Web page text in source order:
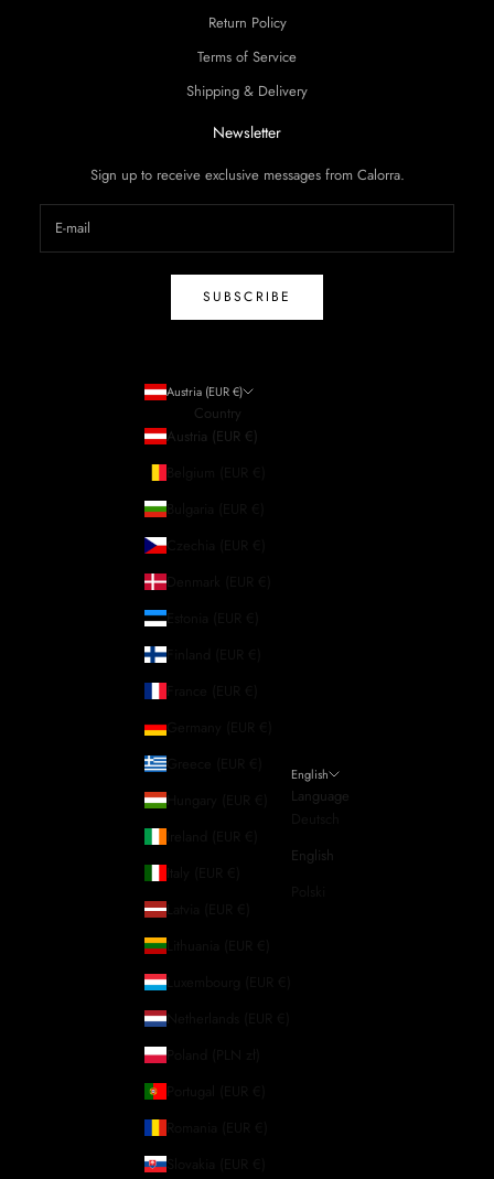
Return Policy
Terms of Service
Shipping & Delivery
Newsletter
Sign up to receive exclusive messages from Calorra.
SUBSCRIBE
Austria (EUR €)
Country
Austria (EUR €)
English
Language
English